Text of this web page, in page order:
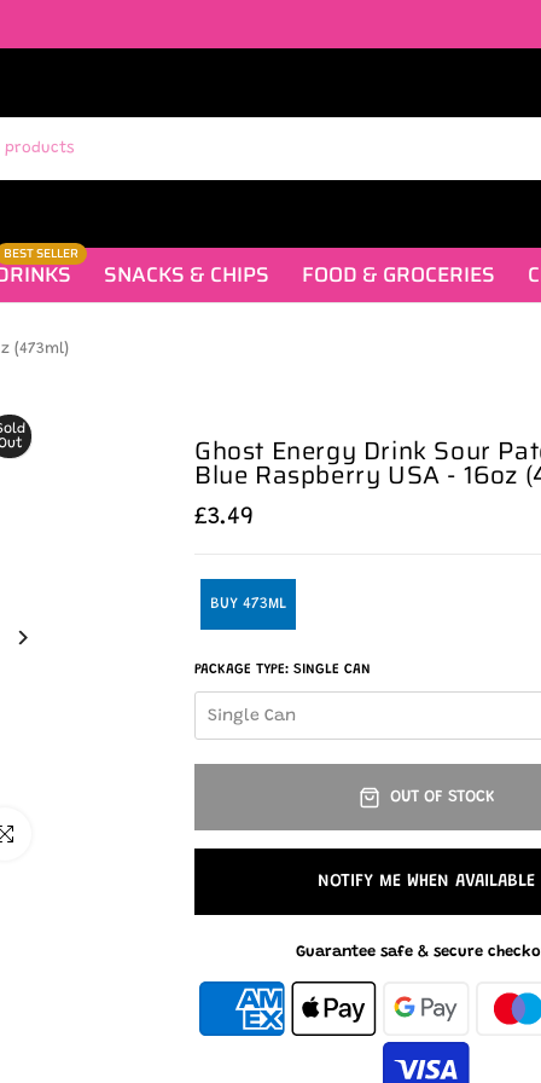
BEST SELLER
SNACKS & CHIPS FOOD & GROCERIES
(473ml)
to enlarge
Ghost Energy Drink Sour
Blue Raspberry USA - 16oz
£3.49
BUY 473ML
PACKAGE TYPE: SINGLE CAN
Single Can
OUT OF STOCK
NOTIFY ME WHEN AVAILABLE
Guarantee safe & secure